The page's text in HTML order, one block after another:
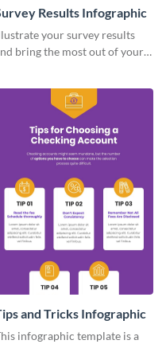
Results Infographic
your survey results
bring the most out of your
and Tricks Infographic
infographic template is a